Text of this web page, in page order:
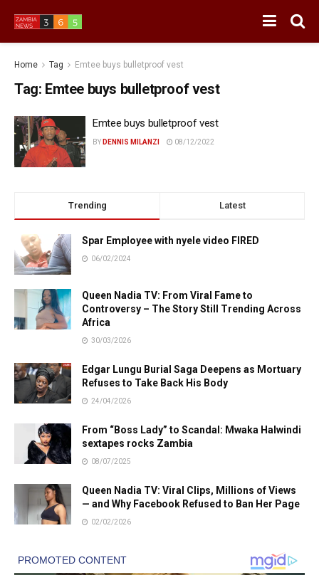
Home Tag Emtee buys bulletproof vest
Tag: Emtee buys bulletproof vest
Emtee buys bulletproof vest
BY DENNIS MILANZI 08/12/2022
Trending Latest
Spar Employee with nyele video FIRED
06/02/2024
Queen Nadia TV: From Viral Fame to
Controversy – The Story Still Trending Across
Africa
30/03/2026
Edgar Lungu Burial Saga Deepens as Mortuary
Refuses to Take Back His Body
24/04/2026
From “Boss Lady” to Scandal: Mwaka Halwindi
sextapes rocks Zambia
08/07/2025
Queen Nadia TV: Viral Clips, Millions of Views
— and Why Facebook Refused to Ban Her Page
02/02/2026